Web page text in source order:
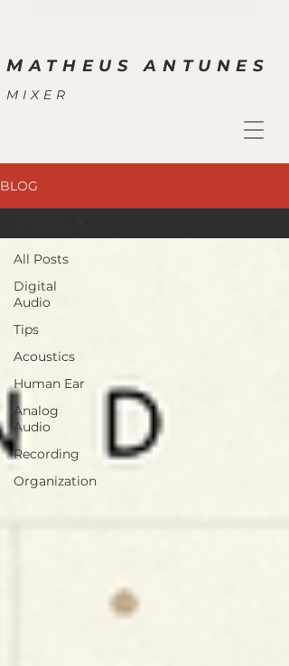
MATHEUS ANTUNES
MIXER
BLOG
All Posts
Digital
Audio
Tips
Acoustics
Human Ear
Analog
Audio
Recording
Organization